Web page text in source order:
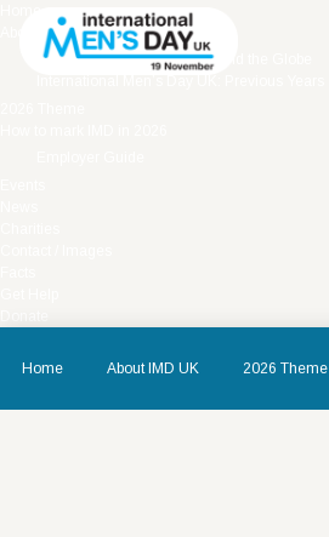
About IMD UK
International Men’s Day around the Globe
Home About IMD UK 2026 Theme